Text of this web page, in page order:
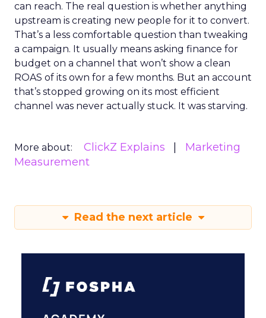
can reach. The real question is whether anything
upstream is creating new people for it to convert.
That’s a less comfortable question than tweaking
a campaign. It usually means asking finance for
budget on a channel that won’t show a clean
ROAS of its own for a few months. But an account
that’s stopped growing on its most efficient
channel was never actually stuck. It was starving.
More about: ClickZ Explains
Marketing
Measurement
Read the next article